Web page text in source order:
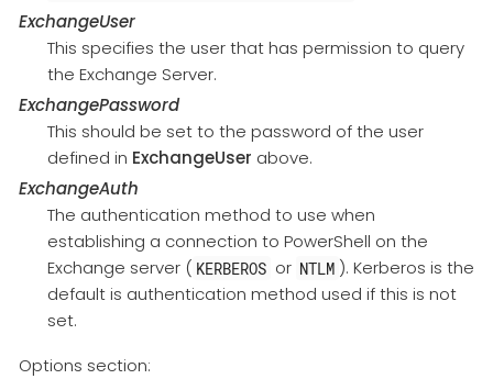
ExchangeUser
This specifies the user that has permission to query
the Exchange Server.
ExchangePassword
This should be set to the password of the user
defined in ExchangeUser above.
ExchangeAuth
The authentication method to use when
establishing a connection to PowerShell on the
Exchange server ( KERBEROS or NTLM ). Kerberos is the
default is authentication method used if this is not
set.
Options section: